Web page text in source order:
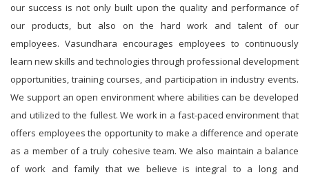
our success is not only built upon the quality and performance of
our products, but also on the hard work and talent of our
employees. Vasundhara encourages employees to continuously
learn new skills and technologies through professional development
opportunities, training courses, and participation in industry events.
We support an open environment where abilities can be developed
and utilized to the fullest. We work in a fast-paced environment that
offers employees the opportunity to make a difference and operate
as a member of a truly cohesive team. We also maintain a balance
of work and family that we believe is integral to a long and